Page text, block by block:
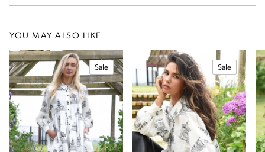
YOU MAY ALSO LIKE
Sale Sale